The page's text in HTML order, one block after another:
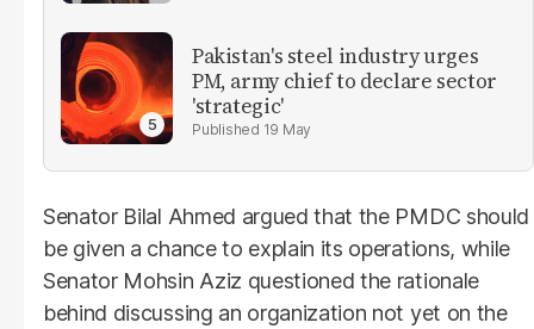
Pakistan's steel industry urges
PM, army chief to declare sector
'strategic'
19 May
Senator Bilal Ahmed argued that the PMDC should
be given a chance to explain its operations, while
Senator Mohsin Aziz questioned the rationale
behind discussing an organization not yet on the